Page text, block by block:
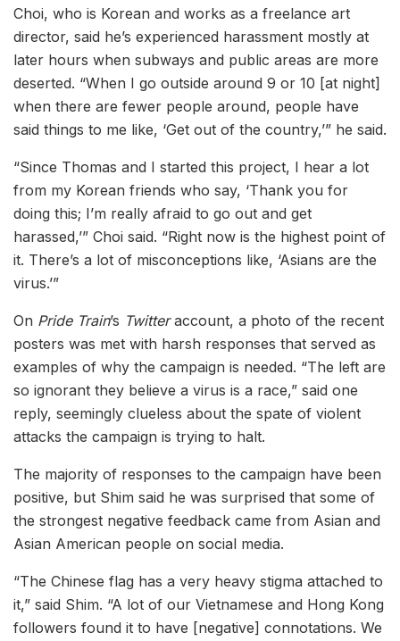
Choi, who is Korean and works as a freelance art
director, said he’s experienced harassment mostly at
later hours when subways and public areas are more
deserted. “When I go outside around 9 or 10 [at night]
when there are fewer people around, people have
said things to me like, ‘Get out of the country,’” he said.
“Since Thomas and I started this project, I hear a lot
from my Korean friends who say, ‘Thank you for
doing this; I’m really afraid to go out and get
harassed,’” Choi said. “Right now is the highest point of
it. There’s a lot of misconceptions like, ‘Asians are the
virus.’”
On Pride Train’s Twitteraccount, a photo of the recent
posters was met with harsh responses that served as
examples of why the campaign is needed. “The left are
so ignorant they believe a virus is a race,” said one
reply, seemingly clueless about the spate of violent
attacks the campaign is trying to halt.
The majority of responses to the campaign have been
positive, but Shim said he was surprised that some of
the strongest negative feedback came from Asian and
Asian American people on social media.
“The Chinese flag has a very heavy stigma attached to
it,” said Shim. “A lot of our Vietnamese and Hong Kong
followers found it to have [negative] connotations. We